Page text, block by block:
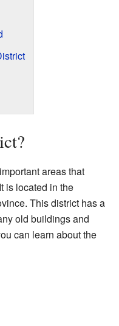
areas that
is located in the
This district has a
old buildings and
can learn about the